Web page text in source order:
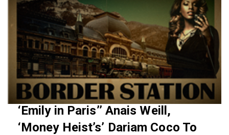
‘Emily in Paris’’ Anais Weill,
‘Money Heist’s’ Dariam Coco To